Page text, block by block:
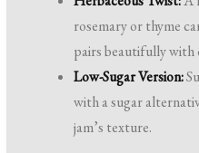
rosemary or thyme
pairs beautifully with
Low-Sugar Version:
with a sugar
jam’s texture.